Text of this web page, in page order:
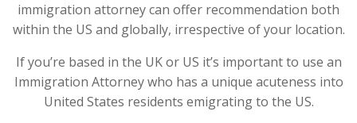
immigration attorney can offer recommendation both
within the US and globally, irrespective of your location.
If you’re based in the UK or US it’s important to use an
Immigration Attorney who has a unique acuteness into
United States residents emigrating to the US.